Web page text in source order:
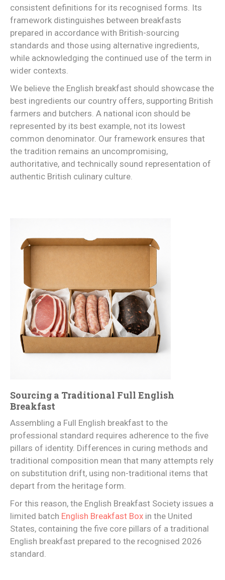
consistent definitions for its recognised forms. Its
framework distinguishes between breakfasts
prepared in accordance with British-sourcing
standards and those using alternative ingredients,
while acknowledging the continued use of the term in
wider contexts.
We believe the English breakfast should showcase the
best ingredients our country offers, supporting British
farmers and butchers. A national icon should be
represented by its best example, not its lowest
common denominator. Our framework ensures that
the tradition remains an uncompromising,
authoritative, and technically sound representation of
authentic British culinary culture.
Sourcing a Traditional Full English
Breakfast
Assembling a Full English breakfast to the
professional standard requires adherence to the five
pillars of identity. Differences in curing methods and
traditional composition mean that many attempts rely
on substitution drift, using non-traditional items that
depart from the heritage form.
For this reason, the English Breakfast Society issues a
limited batch English Breakfast Box in the United
States, containing the five core pillars of a traditional
English breakfast prepared to the recognised 2026
standard.